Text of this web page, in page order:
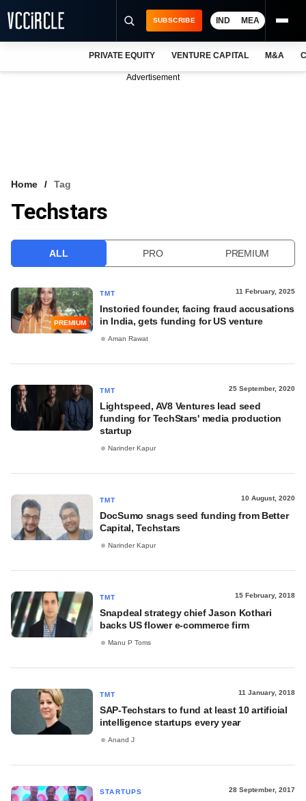
VCC INTELLIGENCE
SUBSCRIBE IND MEA
PRIVATE EQUITY VENTURE CAPITAL M&A
Advertisement
Home Tag
Techstars
ALL PRO PREMIUM
PREMIUM
TMT 11 February, 2025
Instoried founder, facing fraud accusations
in India, gets funding for US venture
Aman Rawat
TMT 25 September, 2020
Lightspeed, AV8 Ventures lead seed
funding for TechStars' media production
startup
Narinder Kapur
TMT 10 August, 2020
DocSumo snags seed funding from Better
Capital, Techstars
Narinder Kapur
TMT 15 February, 2018
Snapdeal strategy chief Jason Kothari
backs US flower e-commerce firm
Manu P Toms
TMT 11 January, 2018
SAP-Techstars to fund at least 10 artificial
intelligence startups every year
Anand J
STARTUPS 28 September, 2017